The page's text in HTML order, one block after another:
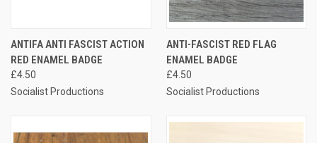
ANTIFA ANTI FASCIST ACTION
RED ENAMEL BADGE
£4.50
Socialist Productions
ANTI-FASCIST RED FLAG
ENAMEL BADGE
£4.50
Socialist Productions